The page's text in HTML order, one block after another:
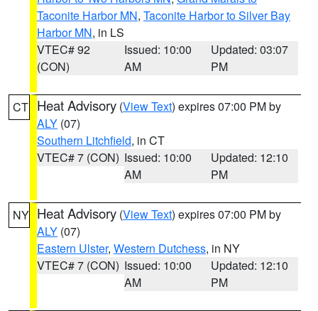
Taconite Harbor MN, Taconite Harbor to Silver Bay
Harbor MN, in LS
VTEC# 92
(CON)
Issued: 10:00
AM
Updated: 03:07
PM
CT Heat Advisory (View Text) expires 07:00 PM by
ALY (07)
Southern Litchfield, in CT
VTEC# 7 (CON) Issued: 10:00
AM
Updated: 12:10
PM
NY Heat Advisory (View Text) expires 07:00 PM by
ALY (07)
Eastern Ulster, Western Dutchess, in NY
VTEC# 7 (CON) Issued: 10:00
AM
Updated: 12:10
PM